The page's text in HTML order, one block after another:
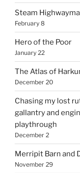
Steam
February 8
Hero of the Poor
January 22
The Atlas of
December 20
Chasing my lost
gallantry and
playthrough
December 2
Merripit Barn and
November 29